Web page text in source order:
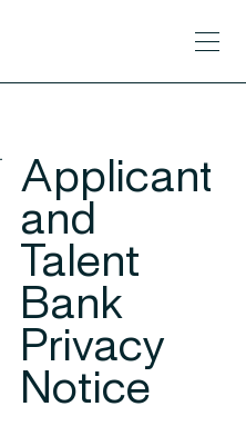
Applicant
and
Talent
Bank
Privacy
Notice